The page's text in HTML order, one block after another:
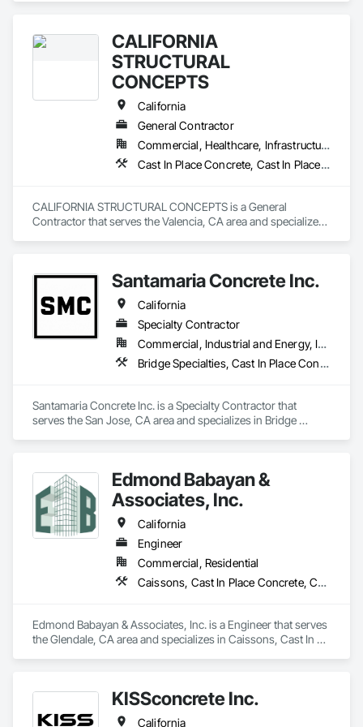
CALIFORNIA
STRUCTURAL
CONCEPTS
California
General Contractor
Commercial, Healthcare, Infrastructure
Cast In Place Concrete, Cast In Place Concrete Retaining Walls, Concrete, General Construction Management, Reinforcement, Structural Steel
CALIFORNIA STRUCTURAL CONCEPTS is a General
Contractor that serves the Valencia, CA area and specializes
Santamaria Concrete Inc.
California
Specialty Contractor
Commercial, Industrial and Energy, Infrastructure, Residential
Bridge Specialties, Cast In Place Concrete, Cast In Place Concrete Retaining Walls, Concrete, Concrete Finishing, Concrete Paving, Curbs and Gutters, Demolition, Earthwork, Excavation and Fill, Grading, Landscaping, Paving and Surfacing, Retaining Walls, Roadway Construction, Sidewalks, Traffic Control
Santamaria Concrete Inc. is a Specialty Contractor that
serves the San Jose, CA area and specializes in Bridge
Excavation and Fill, Grading, Landscaping, Paving and
Surfacing, Retaining Walls, Roadway Construction,
Sidewalks, Traffic Control.
Edmond Babayan &
Associates, Inc.
California
Engineer
Commercial, Residential
Caissons, Cast In Place Concrete, Cast In Place Concrete Retaining Walls, Design and Engineering, Stressed Tendon Reinforcing, Structural Design and Engineering, Structural Steel
Edmond Babayan & Associates, Inc. is a Engineer that serves
the Glendale, CA area and specializes in Caissons, Cast In
KISSconcrete Inc.
California